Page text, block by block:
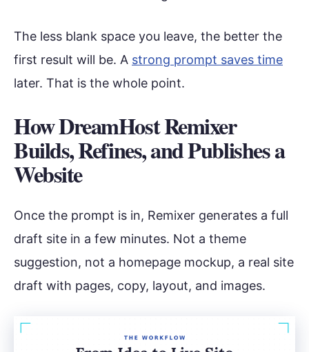
The less blank space you leave, the better the
first result will be. A strong prompt saves time
later. That is the whole point.
How DreamHost Remixer
Builds, Refines, and Publishes a
Website
Once the prompt is in, Remixer generates a full
draft site in a few minutes. Not a theme
suggestion, not a homepage mockup, a real site
draft with pages, copy, layout, and images.